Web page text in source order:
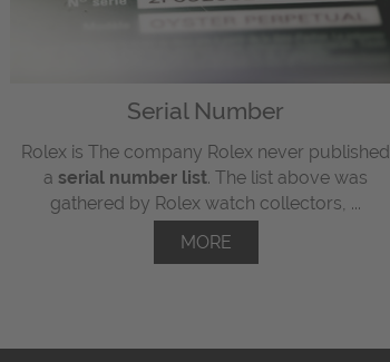
Serial Number
Rolex is The company Rolex never published
a serial number list. The list above was
gathered by Rolex watch collectors, ...
MORE